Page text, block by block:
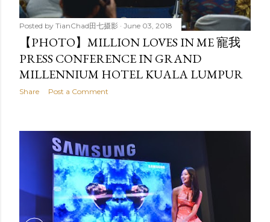
Posted by TianChad田七摄影 June 03, 2018
【PHOTO】MILLION LOVES IN ME 寵我
PRESS CONFERENCE IN GRAND
MILLENNIUM HOTEL KUALA LUMPUR
Share Post a Comment